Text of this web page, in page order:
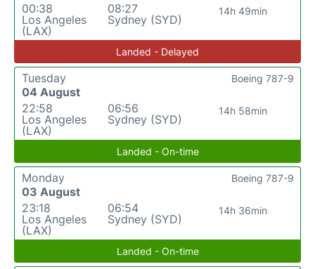
00:38
Los Angeles
(LAX)
08:27
Sydney (SYD)
14h 49min
Landed - Delayed
Tuesday
04 August
22:58
Los Angeles
(LAX)
06:56
Sydney (SYD)
14h 58min
Boeing 787-9
Landed - On-time
Monday
03 August
23:18
Los Angeles
(LAX)
06:54
Sydney (SYD)
14h 36min
Boeing 787-9
Landed - On-time